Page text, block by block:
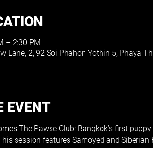
– 2:30 PM
Lane, 2, 92 Soi Phahon Yothin 5, Phaya
EVENT
The Pawse Club: Bangkok’s first
session features Samoyed and